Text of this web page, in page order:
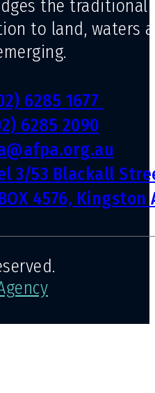
the
to land, waters
6285 1677
6285 2090
3/53 Blackall
4576, Kingston